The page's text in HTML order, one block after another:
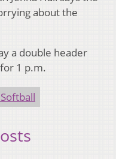
about the
a double header
1 p.m.